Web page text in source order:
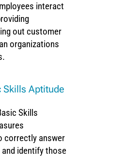
interact
out customer
organizations
Skills Aptitude
Skills
correctly answer
identify those